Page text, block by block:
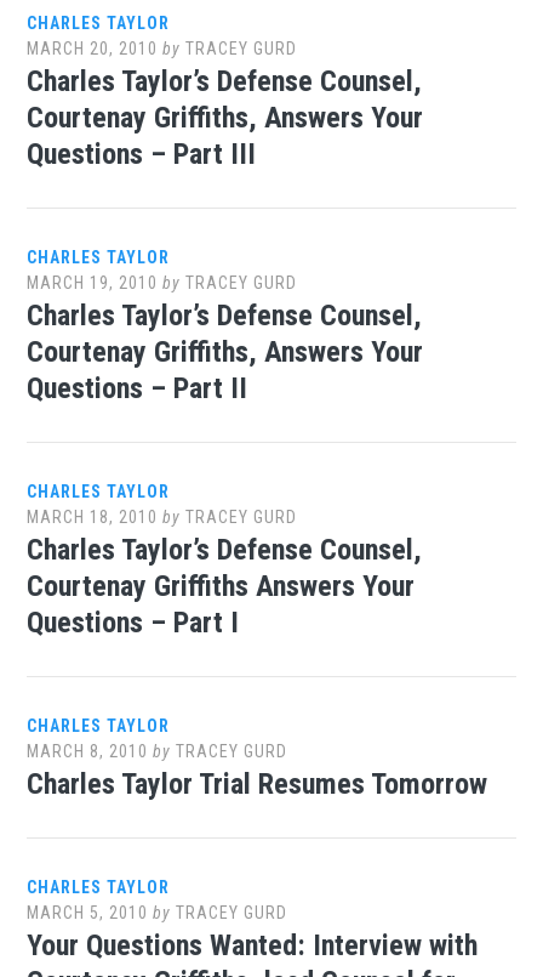
CHARLES TAYLOR
MARCH 20, 2010 byTRACEY GURD
Charles Taylor’s Defense Counsel,
Courtenay Griffiths, Answers Your
Questions – Part III
CHARLES TAYLOR
MARCH 19, 2010 byTRACEY GURD
Charles Taylor’s Defense Counsel,
Courtenay Griffiths, Answers Your
Questions – Part II
CHARLES TAYLOR
MARCH 18, 2010 byTRACEY GURD
Charles Taylor’s Defense Counsel,
Courtenay Griffiths Answers Your
Questions – Part I
CHARLES TAYLOR
MARCH 8, 2010 byTRACEY GURD
Charles Taylor Trial Resumes Tomorrow
CHARLES TAYLOR
MARCH 5, 2010 byTRACEY GURD
Your Questions Wanted: Interview with